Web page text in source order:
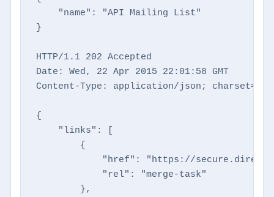
    "name": "API Mailing List"
}
HTTP/1.1 202 Accepted
Date: Wed, 22 Apr 2015 22:01:58 GMT
Content-Type: application/json;
{
    "links": [
        {
"href": "https://
            "rel": "merge-task"
        },